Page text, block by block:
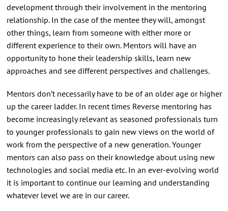
development through their involvement in the mentoring
relationship. In the case of the mentee they will, amongst
other things, learn from someone with either more or
different experience to their own. Mentors will have an
opportunity to hone their leadership skills, learn new
approaches and see different perspectives and challenges.
Mentors don’t necessarily have to be of an older age or higher
up the career ladder. In recent times Reverse mentoring has
become increasingly relevant as seasoned professionals turn
to younger professionals to gain new views on the world of
work from the perspective of a new generation. Younger
mentors can also pass on their knowledge about using new
technologies and social media etc. In an ever-evolving world
it is important to continue our learning and understanding
whatever level we are in our career.